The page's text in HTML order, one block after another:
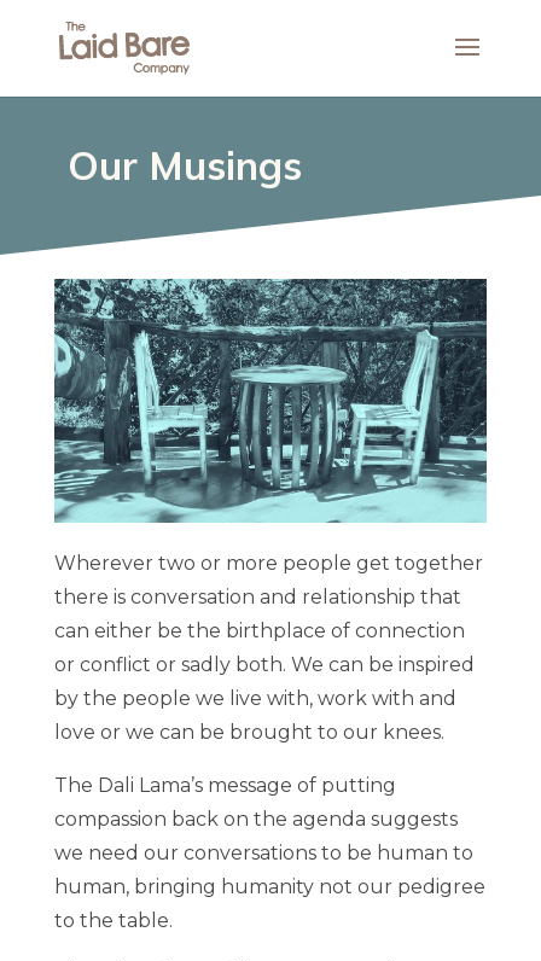
Our Musings
Wherever two or more people get together
there is conversation and relationship that
can either be the birthplace of connection
or conflict or sadly both. We can be inspired
by the people we live with, work with and
love or we can be brought to our knees.
The Dali Lama’s message of putting
compassion back on the agenda suggests
we need our conversations to be human to
human, bringing humanity not our pedigree
to the table.